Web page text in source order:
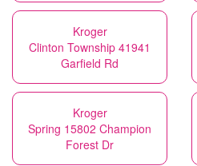
Kroger
Clinton Township 41941
Garfield Rd
Kroger
Spring 15802 Champion
Forest Dr